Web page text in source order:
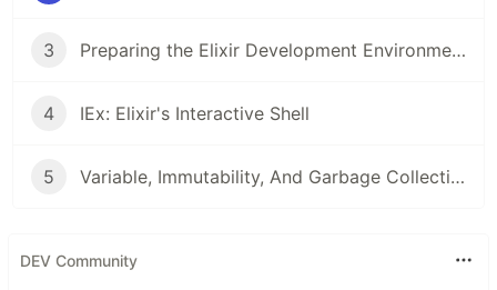
3 Preparing the Elixir Development Environment
4 IEx: Elixir's Interactive Shell
5 Variable, Immutability, And Garbage Collection
DEV Community